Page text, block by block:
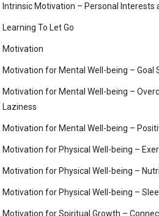
Intrinsic Motivation – Personal Interests
Learning To Let Go
Motivation
Motivation for Mental Well-being –
Motivation for Mental Well-being –
Laziness
Motivation for Mental Well-being –
Motivation for Physical Well-being –
Motivation for Physical Well-being –
Motivation for Physical Well-being –
Motivation for Spiritual Growth –